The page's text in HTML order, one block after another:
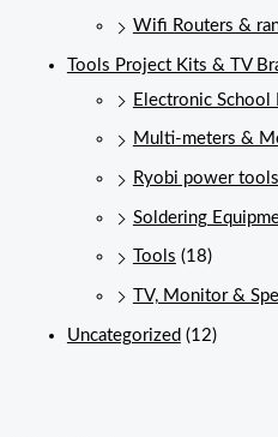
Wifi Routers &
Tools Project Kits & TV
Electronic
Multi-meters &
Ryobi power tools
Soldering
Tools (18)
TV, Monitor &
Uncategorized (12)